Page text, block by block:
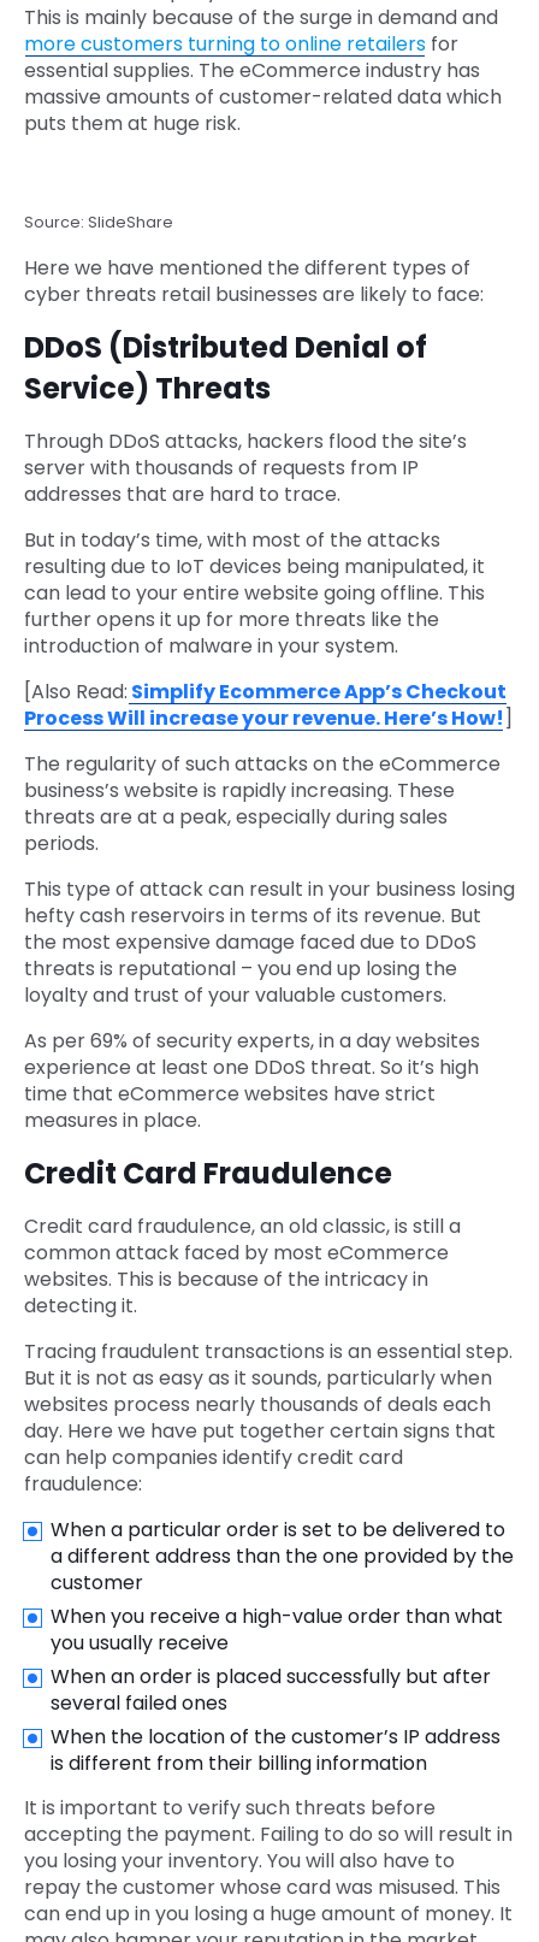
This is mainly because of the surge in demand and
more customers turning to online retailers for
essential supplies. The eCommerce industry has
massive amounts of customer-related data which
puts them at huge risk.
Source: SlideShare
Here we have mentioned the different types of
cyber threats retail businesses are likely to face:
DDoS (Distributed Denial of
Service) Threats
Through DDoS attacks, hackers flood the site’s
server with thousands of requests from IP
addresses that are hard to trace.
But in today’s time, with most of the attacks
resulting due to IoT devices being manipulated, it
can lead to your entire website going offline. This
further opens it up for more threats like the
introduction of malware in your system.
[Also Read: Simplify Ecommerce App’s Checkout
Process Will increase your revenue. Here’s How!]
The regularity of such attacks on the eCommerce
business’s website is rapidly increasing. These
threats are at a peak, especially during sales
periods.
This type of attack can result in your business losing
hefty cash reservoirs in terms of its revenue. But
the most expensive damage faced due to DDoS
threats is reputational – you end up losing the
loyalty and trust of your valuable customers.
As per 69% of security experts, in a day websites
experience at least one DDoS threat. So it’s high
time that eCommerce websites have strict
measures in place.
Credit Card Fraudulence
Credit card fraudulence, an old classic, is still a
common attack faced by most eCommerce
websites. This is because of the intricacy in
detecting it.
Tracing fraudulent transactions is an essential step.
But it is not as easy as it sounds, particularly when
websites process nearly thousands of deals each
day. Here we have put together certain signs that
can help companies identify credit card
fraudulence:
When a particular order is set to be delivered to
a different address than the one provided by the
customer
When you receive a high-value order than what
you usually receive
When an order is placed successfully but after
several failed ones
When the location of the customer’s IP address
is different from their billing information
It is important to verify such threats before
accepting the payment. Failing to do so will result in
you losing your inventory. You will also have to
repay the customer whose card was misused. This
can end up in you losing a huge amount of money. It